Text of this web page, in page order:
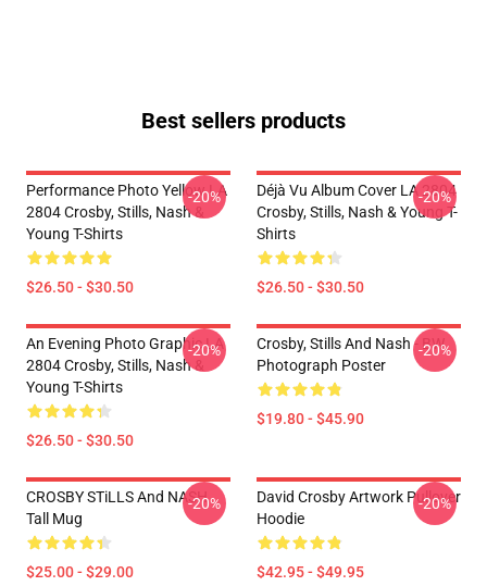
Best sellers products
Performance Photo Yellow LA
2804 Crosby, Stills, Nash &
Young T-Shirts
$26.50 - $30.50
-20%
Déjà Vu Album Cover LA 2804
Crosby, Stills, Nash & Young T-
Shirts
$26.50 - $30.50
-20%
An Evening Photo Graphic LA
2804 Crosby, Stills, Nash &
Young T-Shirts
$26.50 - $30.50
-20%
Crosby, Stills And Nash - BW
Photograph Poster
$19.80 - $45.90
-20%
CROSBY STiLLS And NASH
Tall Mug
$25.00 - $29.00
-20%
David Crosby Artwork Pullover
Hoodie
$42.95 - $49.95
-20%